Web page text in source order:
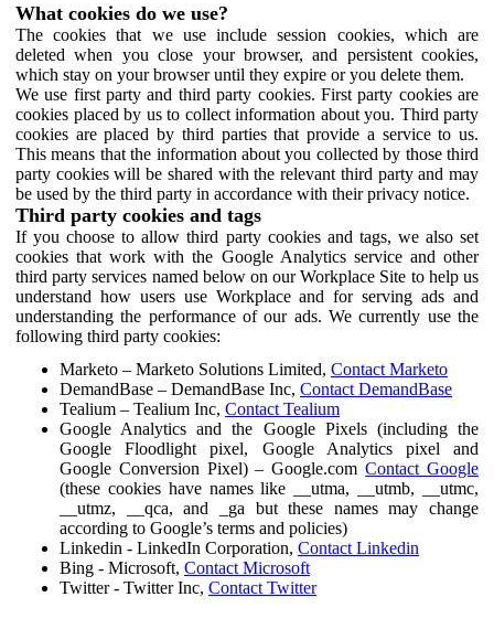
What cookies do we use?
The cookies that we use include session cookies, which are
deleted when you close your browser, and persistent cookies,
which stay on your browser until they expire or you delete them.
We use first party and third party cookies. First party cookies are
cookies placed by us to collect information about you. Third party
cookies are placed by third parties that provide a service to us.
This means that the information about you collected by those third
party cookies will be shared with the relevant third party and may
be used by the third party in accordance with their privacy notice.
Third party cookies and tags
If you choose to allow third party cookies and tags, we also set
cookies that work with the Google Analytics service and other
third party services named below on our Workplace Site to help us
understand how users use Workplace and for serving ads and
understanding the performance of our ads. We currently use the
following third party cookies:
Marketo – Marketo Solutions Limited, Contact Marketo
DemandBase – DemandBase Inc, Contact DemandBase
Tealium – Tealium Inc, Contact Tealium
Google Analytics and the Google Pixels (including the
Google Floodlight pixel, Google Analytics pixel and
Google Conversion Pixel) – Google.comContact Google
(these cookies have names like __utma, __utmb, __utmc,
__utmz, __qca, and _ga but these names may change
according to Google’s terms and policies)
Linkedin - LinkedIn Corporation, Contact Linkedin
Bing - Microsoft, Contact Microsoft
Twitter - Twitter Inc, Contact Twitter